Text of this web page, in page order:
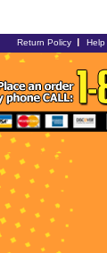
Return Policy Help